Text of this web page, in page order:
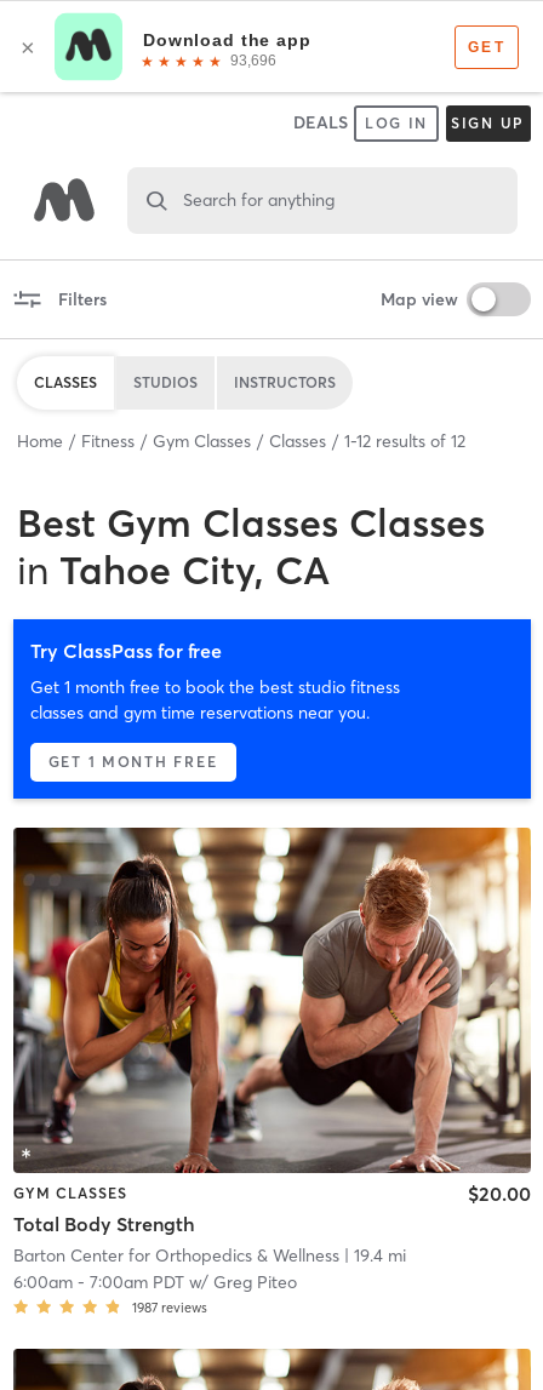
DEALS LOG IN SIGN UP
Search for anything
Filters Map view
CLASSES STUDIOS INSTRUCTORS
Home Fitness Gym Classes Classes 1-12 results of 12
Best Gym Classes Classes
in Tahoe City, CA
Try ClassPass for free
Get 1 month free to book the best studio fitness
classes and gym time reservations near you.
GET 1 MONTH FREE
GYM CLASSES
Total Body Strength
$20.00
Barton Center for Orthopedics & Wellness| 19.4 mi
6:00am- 7:00am PDTw/ Greg Piteo
1987 reviews